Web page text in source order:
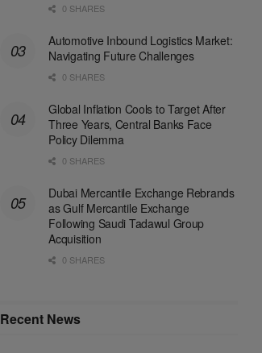
0 SHARES
Automotive Inbound Logistics Market:
Navigating Future Challenges
0 SHARES
Global Inflation Cools to Target After
Three Years, Central Banks Face
Policy Dilemma
0 SHARES
Dubai Mercantile Exchange Rebrands
as Gulf Mercantile Exchange
Following Saudi Tadawul Group
Acquisition
0 SHARES
Recent News